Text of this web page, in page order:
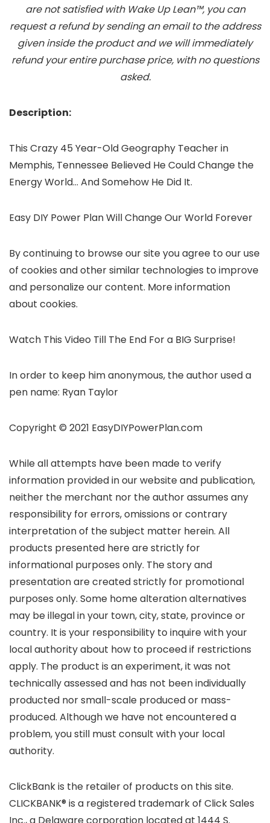
are not satisfied with Wake Up Lean™, you can
request a refund by sending an email to the address
given inside the product and we will immediately
refund your entire purchase price, with no questions
asked.
Description:
This Crazy 45 Year-Old Geography Teacher in
Memphis, Tennessee Believed He Could Change the
Energy World… And Somehow He Did It.
Easy DIY Power Plan Will Change Our World Forever
By continuing to browse our site you agree to our use
of cookies and other similar technologies to improve
and personalize our content. More information
about cookies.
Watch This Video Till The End For a BIG Surprise!
In order to keep him anonymous, the author used a
pen name: Ryan Taylor
Copyright © 2021 EasyDIYPowerPlan.com
While all attempts have been made to verify
information provided in our website and publication,
neither the merchant nor the author assumes any
responsibility for errors, omissions or contrary
interpretation of the subject matter herein. All
products presented here are strictly for
informational purposes only. The story and
presentation are created strictly for promotional
purposes only. Some home alteration alternatives
may be illegal in your town, city, state, province or
country. It is your responsibility to inquire with your
local authority about how to proceed if restrictions
apply. The product is an experiment, it was not
technically assessed and has not been individually
producted nor small-scale produced or mass-
produced. Although we have not encountered a
problem, you still must consult with your local
authority.
ClickBank is the retailer of products on this site.
CLICKBANK® is a registered trademark of Click Sales
Inc., a Delaware corporation located at 1444 S.